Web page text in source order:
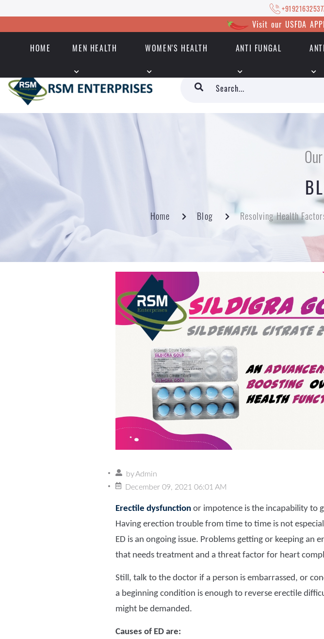
Visit our USFDA
HOME MEN HEALTH WOMEN'S HEALTH ANTI FUNGAL
+919216325377
Home Blog Resolving Health
by Admin
December 09, 2021 06:01 AM
Erectile dysfunctionor impotence is the incapability to
Having erection trouble from time to time is not
ED is an ongoing issue. Problems getting or keeping an
that needs treatment and a threat factor for heart
Still, talk to the doctor if a person is embarrassed, or
a beginning condition is enough to reverse erectile
might be demanded.
Causes of ED are: